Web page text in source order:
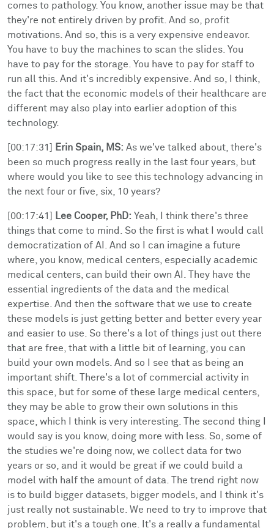
comes to pathology. You know, another issue may be that
they're not entirely driven by profit. And so, profit
motivations. And so, this is a very expensive endeavor.
You have to buy the machines to scan the slides. You
have to pay for the storage. You have to pay for staff to
run all this. And it's incredibly expensive. And so, I think,
the fact that the economic models of their healthcare are
different may also play into earlier adoption of this
technology.
[00:17:31] Erin Spain, MS: As we've talked about, there's
been so much progress really in the last four years, but
where would you like to see this technology advancing in
the next four or five, six, 10 years?
[00:17:41] Lee Cooper, PhD: Yeah, I think there's three
things that come to mind. So the first is what I would call
democratization of AI. And so I can imagine a future
where, you know, medical centers, especially academic
medical centers, can build their own AI. They have the
essential ingredients of the data and the medical
expertise. And then the software that we use to create
these models is just getting better and better every year
and easier to use. So there's a lot of things just out there
that are free, that with a little bit of learning, you can
build your own models. And so I see that as being an
important shift. There's a lot of commercial activity in
this space, but for some of these large medical centers,
they may be able to grow their own solutions in this
space, which I think is very interesting. The second thing I
would say is you know, doing more with less. So, some of
the studies we're doing now, we collect data for two
years or so, and it would be great if we could build a
model with half the amount of data. The trend right now
is to build bigger datasets, bigger models, and I think it's
just really not sustainable. We need to try to improve that
problem, but it's a tough one. It's a really a fundamental